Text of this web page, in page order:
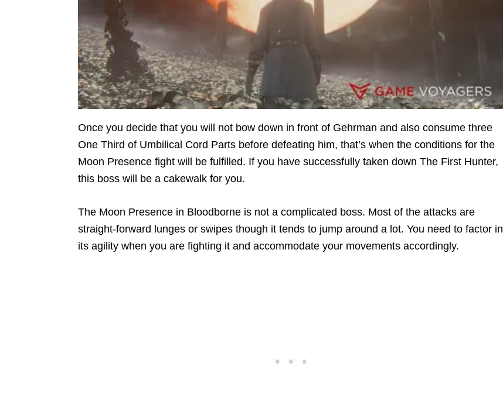
Once you decide that you will not bow down in front of Gehrman and also consume three
One Third of Umbilical Cord Parts before defeating him, that’s when the conditions for the
Moon Presence fight will be fulfilled. If you have successfully taken down The First Hunter,
this boss will be a cakewalk for you.
The Moon Presence in Bloodborne is not a complicated boss. Most of the attacks are
straight-forward lunges or swipes though it tends to jump around a lot. You need to factor in
its agility when you are fighting it and accommodate your movements accordingly.